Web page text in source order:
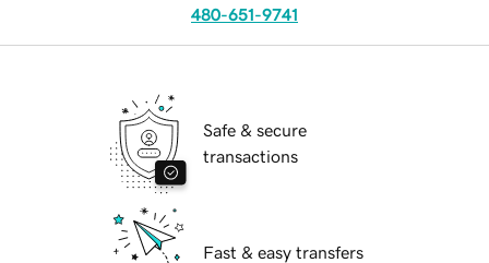
480-651-9741
Safe & secure
transactions
Fast & easy transfers